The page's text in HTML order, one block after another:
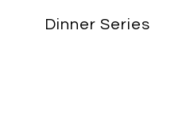
Dinner Series